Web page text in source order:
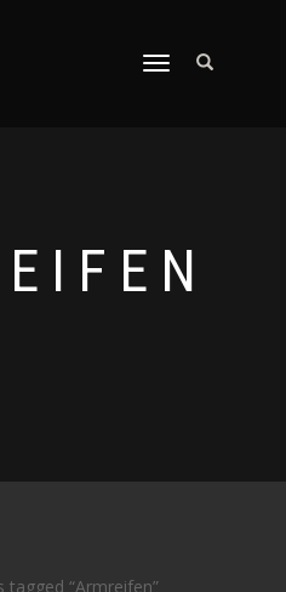
TOGGLE
tagged “Armreifen”